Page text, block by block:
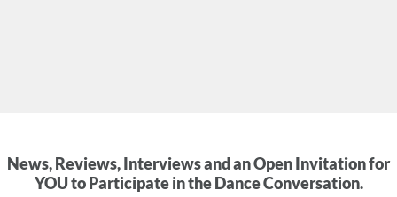
News, Reviews, Interviews and an Open Invitation for
YOU to Participate in the Dance Conversation.